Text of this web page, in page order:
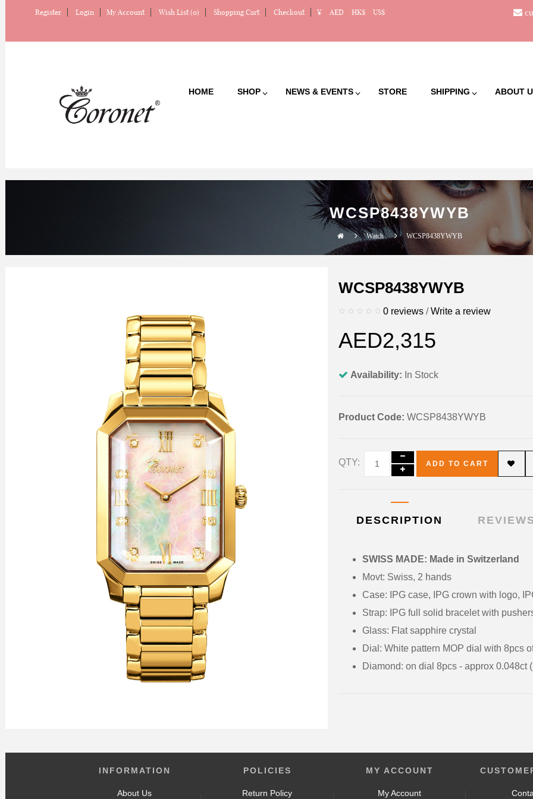
Register Login My Account Wish List (0) Shopping Cart Checkout ¥ AED HK$ US$
HOME SHOP NEWS & EVENTS STORE SHIPPING ABOUT
WCSP8438YWYB
Watch WCSP8438YWYB
WCSP8438YWYB
0 reviews /Write a review
AED2,315
Availability: In Stock
Product Code: WCSP8438YWYB
QTY: ADD TO CART
DESCRIPTION
SWISS MADE: Made in Switzerland
Movt: Swiss, 2 hands
Case: IPG case, IPG crown with logo,
Strap: IPG full solid bracelet with
Glass: Flat sapphire crystal
Dial: White pattern MOP dial with 8pcs
Diamond: on dial 8pcs - approx 0.048ct
INFORMATION
About Us
POLICIES
Return Policy
MY ACCOUNT
My Account